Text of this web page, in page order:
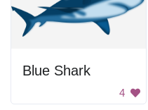
Blue Shark
4